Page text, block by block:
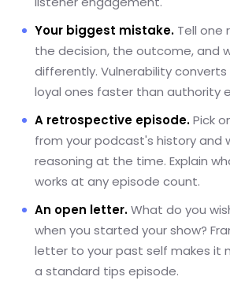
Your biggest mistake. Tell one
the decision, the outcome, and
differently. Vulnerability
loyal ones faster than authority
A retrospective episode.Pick
from your podcast's history and
reasoning at the time. Explain
works at any episode count.
An open letter.What do you
when you started your show?
letter to your past self makes it
a standard tips episode.